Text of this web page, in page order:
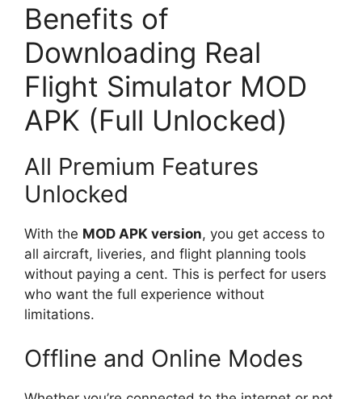
Benefits of
Downloading Real
Flight Simulator MOD
APK (Full Unlocked)
All Premium Features
Unlocked
With the MOD APK version, you get access to
all aircraft, liveries, and flight planning tools
without paying a cent. This is perfect for users
who want the full experience without
limitations.
Offline and Online Modes